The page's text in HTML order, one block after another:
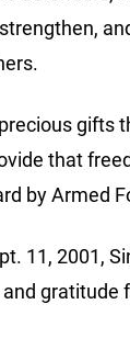
that
by Armed
11, 2001,